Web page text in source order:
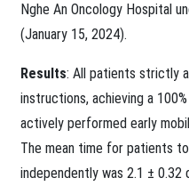
Nghe An Oncology Hospital
(January 15, 2024).
Results: All patients strictly
instructions, achieving a
actively performed early
The mean time for patients
independently was 2.1 ± 0.32